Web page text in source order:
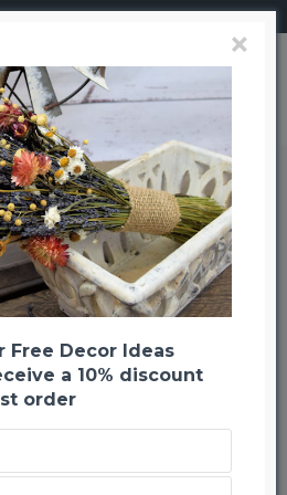
com
Stack
Back to listing Next
-20 %
×
Free Decor Ideas
a 10% discount
order